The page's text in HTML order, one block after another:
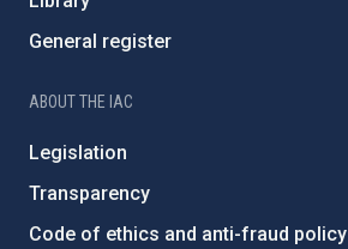
General register
ABOUT THE IAC
Legislation
Transparency
Code of ethics and anti-fraud policy